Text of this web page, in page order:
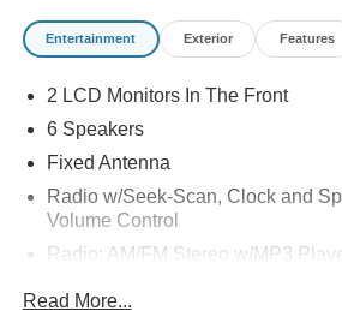
Entertainment Exterior Features
2 LCD Monitors In The Front
6 Speakers
Fixed Antenna
Radio w/Seek-Scan, Clock and
Volume Control
Radio: AM/FM Stereo w/MP3
SYNC 4 w/8" Center Display -inc:
connection, cloud connected,
Read More...